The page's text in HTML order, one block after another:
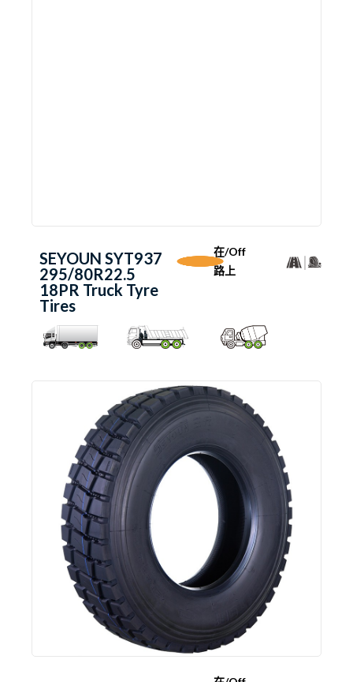
SEYOUN SYT937
295/80R22.5
18PR Truck Tyre
Tires
在/Off
路上